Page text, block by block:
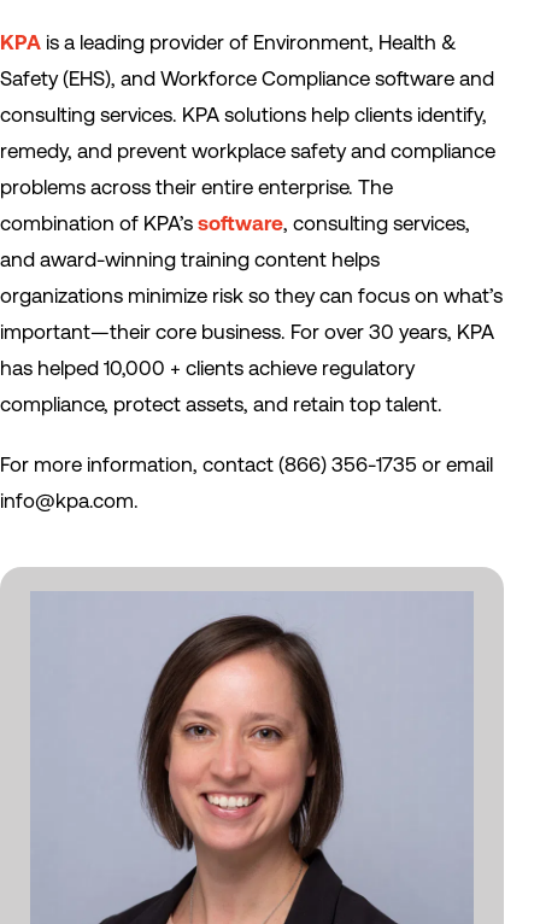
KPA is a leading provider of Environment, Health &
Safety (EHS), and Workforce Compliance software and
consulting services. KPA solutions help clients identify,
remedy, and prevent workplace safety and compliance
problems across their entire enterprise. The
combination of KPA’s software, consulting services,
and award-winning training content helps
organizations minimize risk so they can focus on what’s
important—their core business. For over 30 years, KPA
has helped 10,000 + clients achieve regulatory
compliance, protect assets, and retain top talent.
For more information, contact (866) 356-1735 or email
info@kpa.com.